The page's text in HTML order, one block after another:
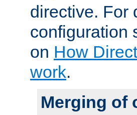
directive. For
configuration
on How
work.
Merging of